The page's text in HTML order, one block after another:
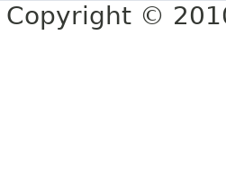
Copyright ©